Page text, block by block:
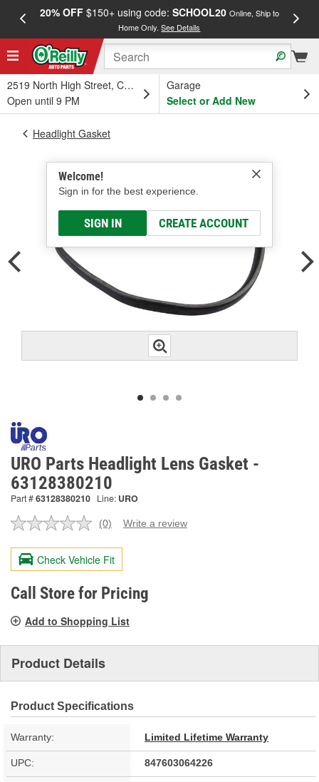
20% OFF$150+ using code: SCHOOL20 Online, Ship to
Home Only.See Details
2519 North High Street, Columbus, OH
Open until 9 PM
Garage
Select or Add New
Welcome!
Sign in for the best experience.
SIGN IN CREATE ACCOUNT
Headlight Gasket
URO Parts Headlight Lens Gasket -
63128380210
Part #63128380210 Line: URO
No
value.
Same
page
link.
(0) Write a review
Check Vehicle Fit
Call Store for Pricing
Add to Shopping List
Product Details
Product Specifications
Warranty: Limited Lifetime Warranty
UPC: 847603064226